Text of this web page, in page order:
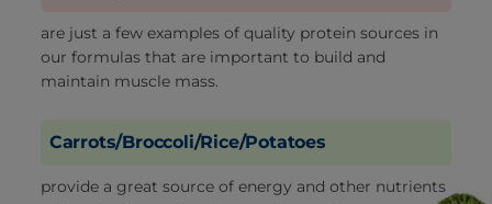
are just a few examples of quality protein sources in
our formulas that are important to build and
maintain muscle mass.
Carrots/Broccoli/Rice/Potatoes
provide a great source of energy and other nutrients